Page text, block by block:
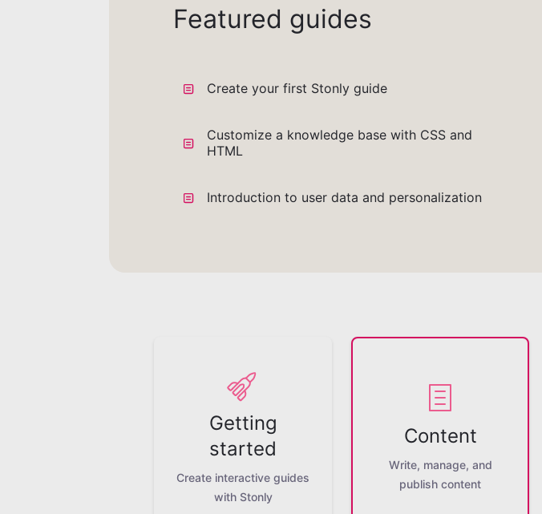
Featured guides
Create your first Stonly guide
Customize a knowledge base with CSS and
HTML
Introduction to user data and personalization
Getting
started
Create interactive guides
with Stonly
Content
Write, manage, and
publish content